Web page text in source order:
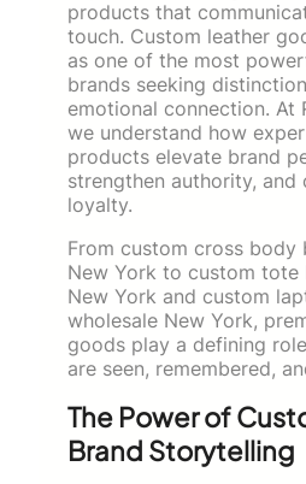
products that
touch. Custom leather
as one of the most
brands seeking
emotional connection. At
we understand how
products elevate brand
strengthen authority, and
loyalty.
From custom cross body
New York to custom tote
New York and custom
wholesale New York,
goods play a defining
are seen, remembered,
The Power of
Brand Storytelling